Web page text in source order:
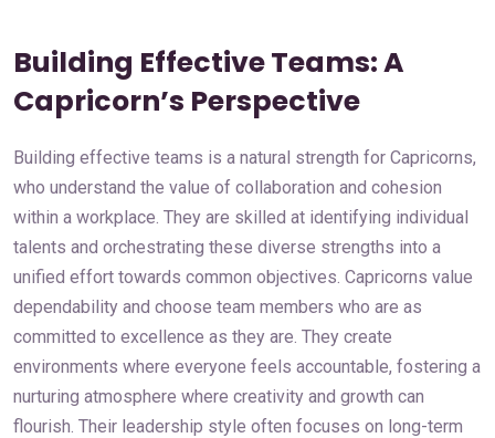
Building Effective Teams: A
Capricorn’s Perspective
Building effective teams is a natural strength for Capricorns,
who understand the value of collaboration and cohesion
within a workplace. They are skilled at identifying individual
talents and orchestrating these diverse strengths into a
unified effort towards common objectives. Capricorns value
dependability and choose team members who are as
committed to excellence as they are. They create
environments where everyone feels accountable, fostering a
nurturing atmosphere where creativity and growth can
flourish. Their leadership style often focuses on long-term